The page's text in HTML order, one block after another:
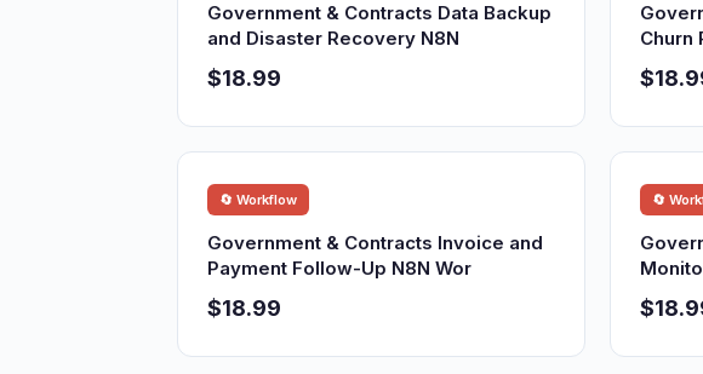
Government & Contracts Data Backup
and Disaster Recovery N8N
$18.99
Churn
🔄 Workflow
Government & Contracts Invoice and
Payment Follow-Up N8N Wor
$18.99
🔄